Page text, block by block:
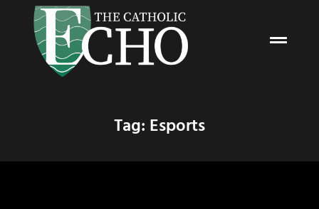
Tag: Esports